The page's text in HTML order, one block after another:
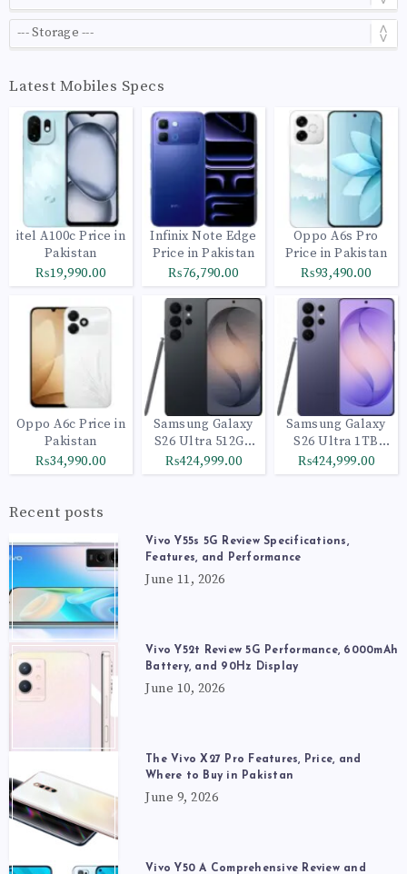
Latest Mobiles Specs
itel A100c Price in
Pakistan
₨19,990.00
Infinix Note Edge
Price in Pakistan
₨76,790.00
Oppo A6s Pro
Price in Pakistan
₨93,490.00
Oppo A6c Price in
Pakistan
₨34,990.00
Samsung Galaxy
S26 Ultra 512GB
Black
₨424,999.00
Samsung Galaxy
S26 Ultra 1TB
Cobalt Violet
₨424,999.00
Recent posts
Vivo Y55s 5G Review Specifications,
Features, and Performance
June 11, 2026
Vivo Y52t Review 5G Performance, 6000mAh
Battery, and 90Hz Display
June 10, 2026
The Vivo X27 Pro Features, Price, and
Where to Buy in Pakistan
June 9, 2026
Vivo Y50 A Comprehensive Review and